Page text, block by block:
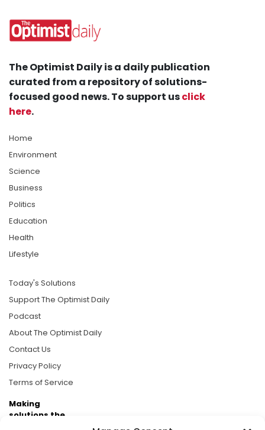
The Optimist Daily is a daily publication
curated from a repository of solutions-
focused good news. To support usclick
here.
Home
Environment
Science
Business
Politics
Education
Health
Lifestyle
Today's Solutions
Support The Optimist Daily
Podcast
About The Optimist Daily
Contact Us
Privacy Policy
Terms of Service
Making
solutions the